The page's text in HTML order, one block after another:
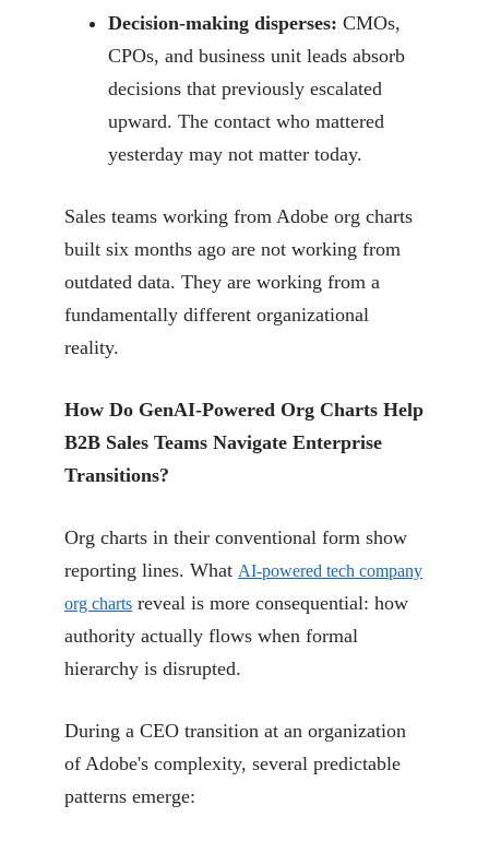
Decision-making disperses: CMOs,
CPOs, and business unit leads absorb
decisions that previously escalated
upward. The contact who mattered
yesterday may not matter today.
Sales teams working from Adobe org charts
built six months ago are not working from
outdated data. They are working from a
fundamentally different organizational
reality.
How Do GenAI-Powered Org Charts Help
B2B Sales Teams Navigate Enterprise
Transitions?
Org charts in their conventional form show
reporting lines. What AI-powered tech company
org charts reveal is more consequential: how
authority actually flows when formal
hierarchy is disrupted.
During a CEO transition at an organization
of Adobe's complexity, several predictable
patterns emerge: